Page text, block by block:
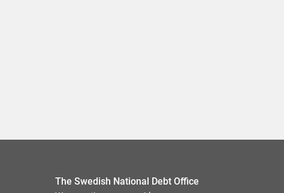
The Swedish National Debt Office